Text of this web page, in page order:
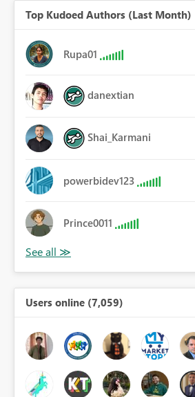
Top Kudoed Authors (Last Month)
Rupa01
danextian
Shai_Karmani
powerbidev123
Prince0011
Users online (7,059)